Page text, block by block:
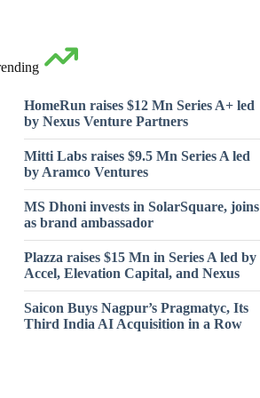
HomeRun raises $12 Mn Series A+ led
by Nexus Venture Partners
Mitti Labs raises $9.5 Mn Series A led
by Aramco Ventures
MS Dhoni invests in SolarSquare, joins
as brand ambassador
Plazza raises $15 Mn in Series A led by
Accel, Elevation Capital, and Nexus
Saicon Buys Nagpur’s Pragmatyc, Its
Third India AI Acquisition in a Row